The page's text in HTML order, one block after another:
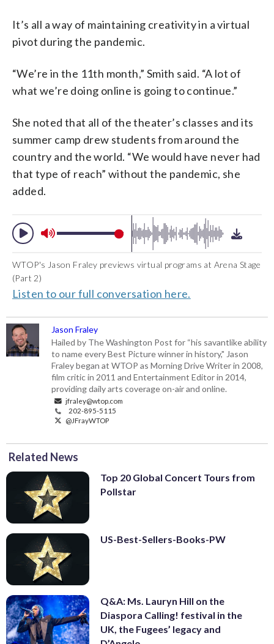
It’s all a way of maintaining creativity in a virtual
pivot during the pandemic.
“We’re in the 11th month,” Smith said. “A lot of
what we’re doing online is going to continue.”
She noted that all of the theater’s classes and its
summer camp drew students from around the
country and the world. “We would have never had
that type of reach” without the pandemic, she
added.
WTOP's Jason Fraley previews virtual programs at Arena Stage
(Part 2)
Listen to our full conversation here.
Jason Fraley
Hailed by The Washington Post for “his savantlike ability
to name every Best Picture winner in history," Jason
Fraley began at WTOP as Morning Drive Writer in 2008,
film critic in 2011 and Entertainment Editor in 2014,
providing daily arts coverage on-air and online.
jfraley@wtop.com
202-895-5115
@JFrayWTOP
Related News
Top 20 Global Concert Tours from
Pollstar
US-Best-Sellers-Books-PW
Q&A: Ms. Lauryn Hill on the
Diaspora Calling! festival in the
UK, the Fugees’ legacy and